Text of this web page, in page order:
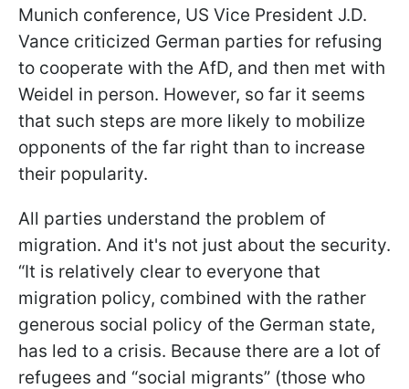
Munich conference, US Vice President J.D.
Vance criticized German parties for refusing
to cooperate with the AfD, and then met with
Weidel in person. However, so far it seems
that such steps are more likely to mobilize
opponents of the far right than to increase
their popularity.
All parties understand the problem of
migration. And it's not just about the security.
“It is relatively clear to everyone that
migration policy, combined with the rather
generous social policy of the German state,
has led to a crisis. Because there are a lot of
refugees and “social migrants” (those who